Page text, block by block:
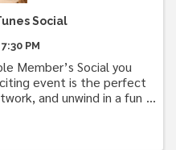
Social
PM
Member’s Social you
event is the perfect
and unwind in a fun